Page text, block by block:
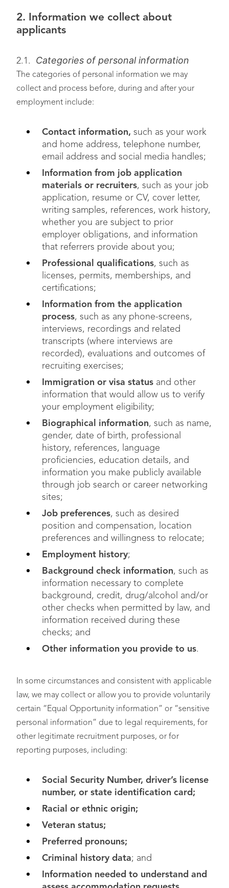
2. Information we collect about
applicants
2.1. Categories of personal information
The categories of personal information we may
collect and process before, during and after your
employment include:
Contact information, such as your work
and home address, telephone number,
email address and social media handles;
Information from job application
materials or recruiters, such as your job
application, resume or CV, cover letter,
writing samples, references, work history,
whether you are subject to prior
employer obligations, and information
that referrers provide about you;
Professional qualifications, such as
licenses, permits, memberships, and
certifications;
Information from the application
process, such as any phone-screens,
interviews, recordings and related
transcripts (where interviews are
recorded), evaluations and outcomes of
recruiting exercises;
Immigration or visa status and other
information that would allow us to verify
your employment eligibility;
Biographical information, such as name,
gender, date of birth, professional
history, references, language
proficiencies, education details, and
information you make publicly available
through job search or career networking
sites;
Job preferences, such as desired
position and compensation, location
preferences and willingness to relocate;
Employment history;
Background check information, such as
information necessary to complete
background, credit, drug/alcohol and/or
other checks when permitted by law, and
information received during these
checks; and
Other information you provide to us.
In some circumstances and consistent with applicable
law, we may collect or allow you to provide voluntarily
certain “Equal Opportunity information” or “sensitive
personal information” due to legal requirements, for
other legitimate recruitment purposes, or for
reporting purposes, including:
Social Security Number, driver’s license
number, or state identification card;
Racial or ethnic origin;
Veteran status;
Preferred pronouns;
Criminal history data; and
Information needed to understand and